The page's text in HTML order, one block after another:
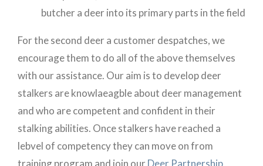
butcher a deer into its primary parts in the field
For the second deer a customer despatches, we
encourage them to do all of the above themselves
with our assistance. Our aim is to develop deer
stalkers are knowlaeagble about deer management
and who are competent and confident in their
stalking abilities. Once stalkers have reached a
lebvel of competency they can move on from
training program and join ourDeer Partnership